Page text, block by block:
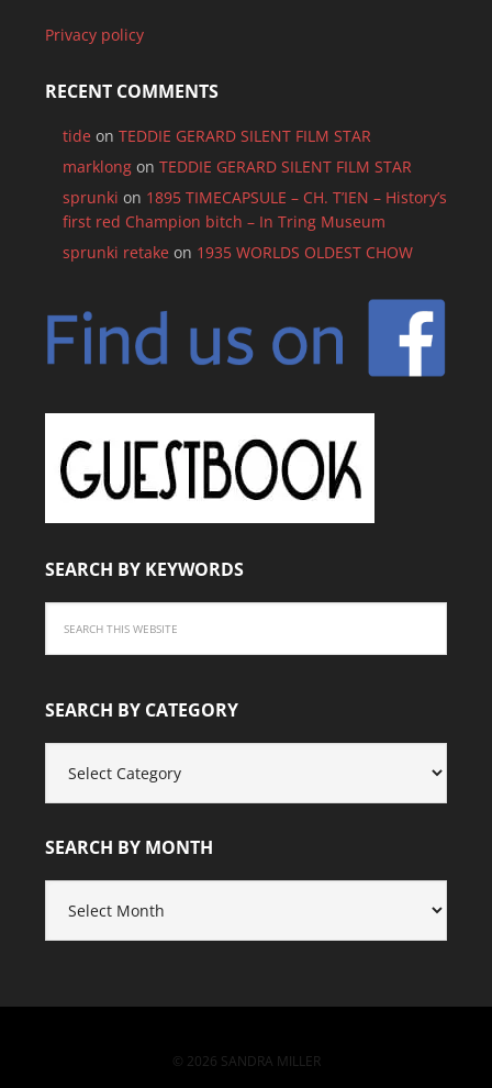
Privacy policy
RECENT COMMENTS
tide on TEDDIE GERARD SILENT FILM STAR
marklongon TEDDIE GERARD SILENT FILM STAR
sprunki on 1895 TIMECAPSULE – CH. T’IEN – History’s
first red Champion bitch – In Tring Museum
sprunki retake on 1935 WORLDS OLDEST CHOW
SEARCH BY KEYWORDS
SEARCH BY CATEGORY
CATEGORY
SEARCH BY MONTH
MONTH
© 2026 SANDRA MILLER